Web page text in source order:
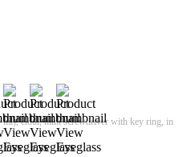
cloth, mini screwdriver with key ring, in